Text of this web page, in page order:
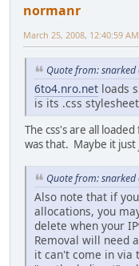
normanr
March 25, 2008, 12:40:59 AM
Quote from:
6to4.nro.net loads
is its .css
The css's are all
was that. Maybe it just
Quote from:
Also note that if
allocations, you
delete when your
Removal will need
it can't come in via